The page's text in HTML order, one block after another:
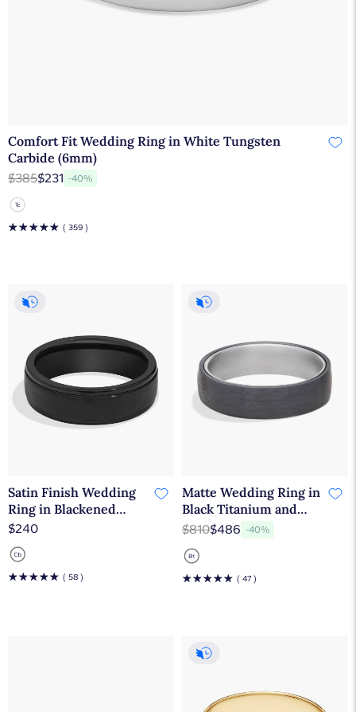
Comfort Fit Wedding Ring in White Tungsten
Carbide (6mm)
$385$231 -40%
☆☆☆☆☆ ( 359 )
Satin Finish Wedding
Ring in Blackened
Cobalt (7mm)
$240
☆☆☆☆☆ ( 58 )
Matte Wedding Ring in
Black Titanium and
Tantalum (6.5mm)
$810$486 -40%
☆☆☆☆☆ ( 47 )